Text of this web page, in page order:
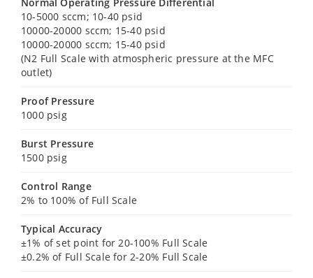
10-5000 sccm; 10-40 psid
10000-20000 sccm; 15-40 psid
10000-20000 sccm; 15-40 psid
(N2 Full Scale with atmospheric pressure at the MFC
outlet)
Proof Pressure
1000 psig
Burst Pressure
1500 psig
Control Range
2% to 100% of Full Scale
Typical Accuracy
±1% of set point for 20-100% Full Scale
±0.2% of Full Scale for 2-20% Full Scale